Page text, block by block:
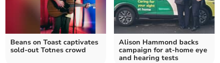
Beans on Toast captivates
sold-out Totnes crowd
Alison Hammond backs
campaign for at-home eye
and hearing tests